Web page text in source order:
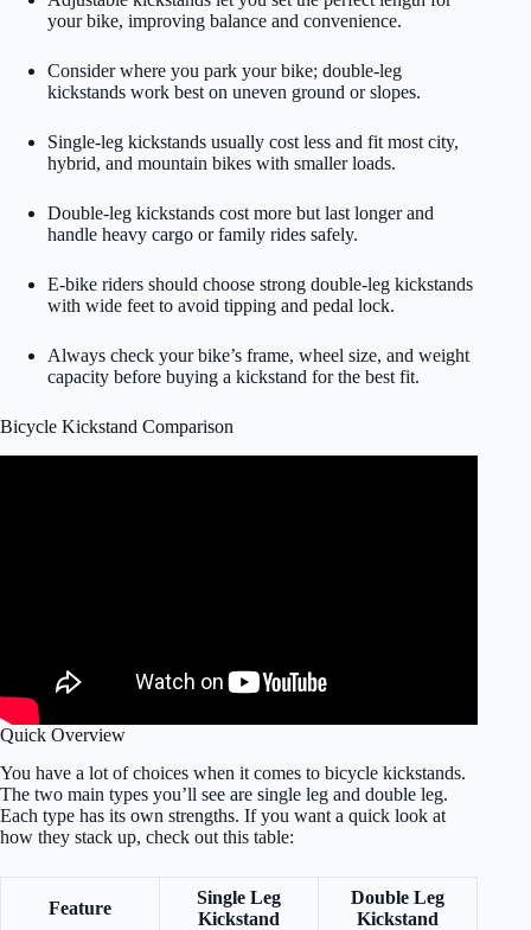
your bike, improving balance and convenience.
Consider where you park your bike; double-leg
kickstands work best on uneven ground or slopes.
Single-leg kickstands usually cost less and fit most city,
hybrid, and mountain bikes with smaller loads.
Double-leg kickstands cost more but last longer and
handle heavy cargo or family rides safely.
E-bike riders should choose strong double-leg kickstands
with wide feet to avoid tipping and pedal lock.
Always check your bike’s frame, wheel size, and weight
capacity before buying a kickstand for the best fit.
Bicycle Kickstand Comparison
Quick Overview
You have a lot of choices when it comes to bicycle kickstands.
The two main types you’ll see are single leg and double leg.
Each type has its own strengths. If you want a quick look at
how they stack up, check out this table:
Feature
Single Leg
Kickstand
Double Leg
Kickstand